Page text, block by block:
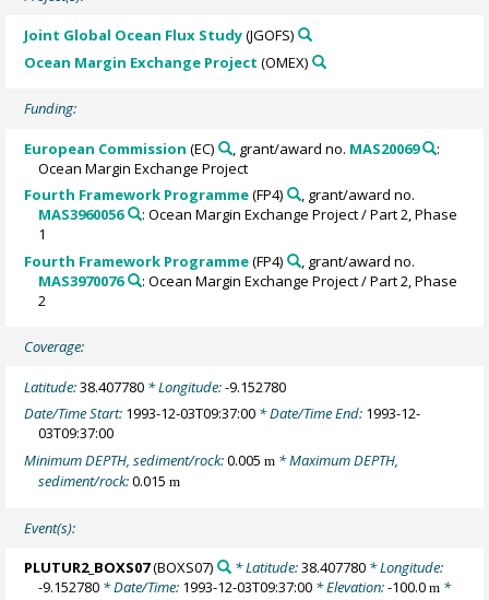
Joint Global Ocean Flux Study(JGOFS)
Ocean Margin Exchange Project (OMEX)
Funding:
European Commission (EC) , grant/award no. MAS20069
:
Ocean Margin Exchange Project
Fourth Framework Programme(FP4)
, grant/award no.
MAS3960056
: Ocean Margin Exchange Project / Part 2, Phase
1
Fourth Framework Programme(FP4)
, grant/award no.
MAS3970076
: Ocean Margin Exchange Project / Part 2, Phase
2
Coverage:
Latitude:38.407780 * Longitude:-9.152780
Date/Time Start: 1993-12-03T09:37:00 * Date/Time End: 1993-12-
03T09:37:00
Minimum DEPTH, sediment/rock:0.005m * Maximum DEPTH,
sediment/rock:0.015m
Event(s):
PLUTUR2_BOXS07(BOXS07) * Latitude:38.407780* Longitude:
-9.152780 * Date/Time: 1993-12-03T09:37:00 * Elevation:-100.0m *